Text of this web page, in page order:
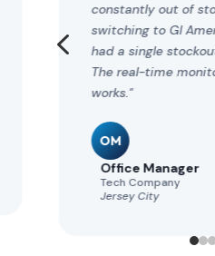
constantly out of
switching to GI
had a single
The real-time
works."
OM
Office Manager
Tech Company
Jersey City
4